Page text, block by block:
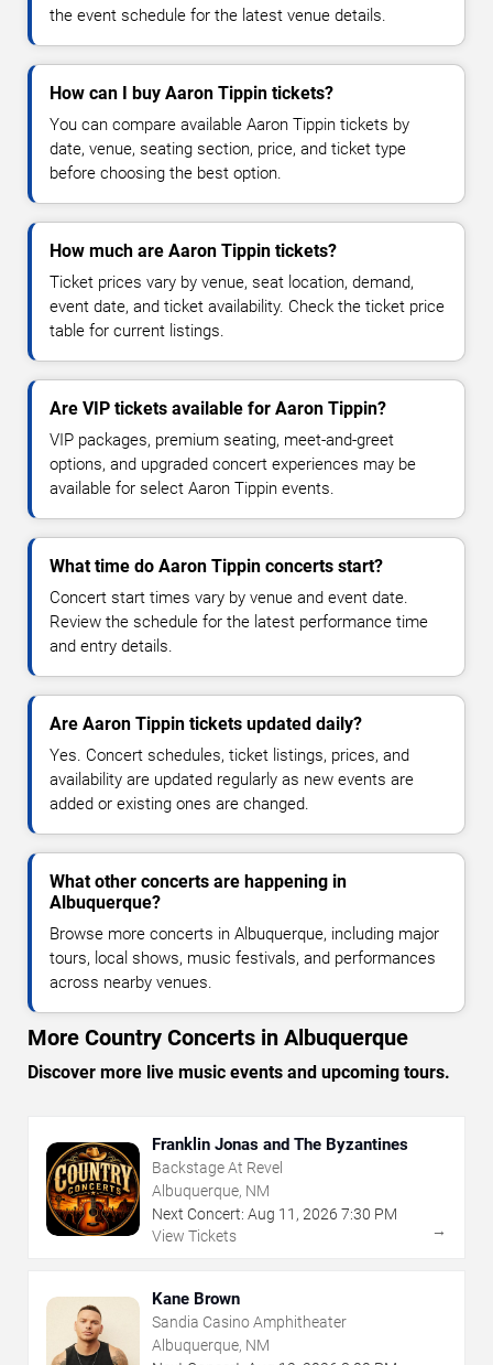
the event schedule for the latest venue details.
How can I buy Aaron Tippin tickets?
You can compare available Aaron Tippin tickets by
date, venue, seating section, price, and ticket type
before choosing the best option.
How much are Aaron Tippin tickets?
Ticket prices vary by venue, seat location, demand,
event date, and ticket availability. Check the ticket price
table for current listings.
Are VIP tickets available for Aaron Tippin?
VIP packages, premium seating, meet-and-greet
options, and upgraded concert experiences may be
available for select Aaron Tippin events.
What time do Aaron Tippin concerts start?
Concert start times vary by venue and event date.
Review the schedule for the latest performance time
and entry details.
Are Aaron Tippin tickets updated daily?
Yes. Concert schedules, ticket listings, prices, and
availability are updated regularly as new events are
added or existing ones are changed.
What other concerts are happening in
Albuquerque?
Browse more concerts in Albuquerque, including major
tours, local shows, music festivals, and performances
across nearby venues.
More Country Concerts in Albuquerque
Discover more live music events and upcoming tours.
Franklin Jonas and The Byzantines
Backstage At Revel
Albuquerque, NM
Next Concert: Aug 11 , 2026 7:30 PM
View Tickets
→
Kane Brown
Sandia Casino Amphitheater
Albuquerque, NM